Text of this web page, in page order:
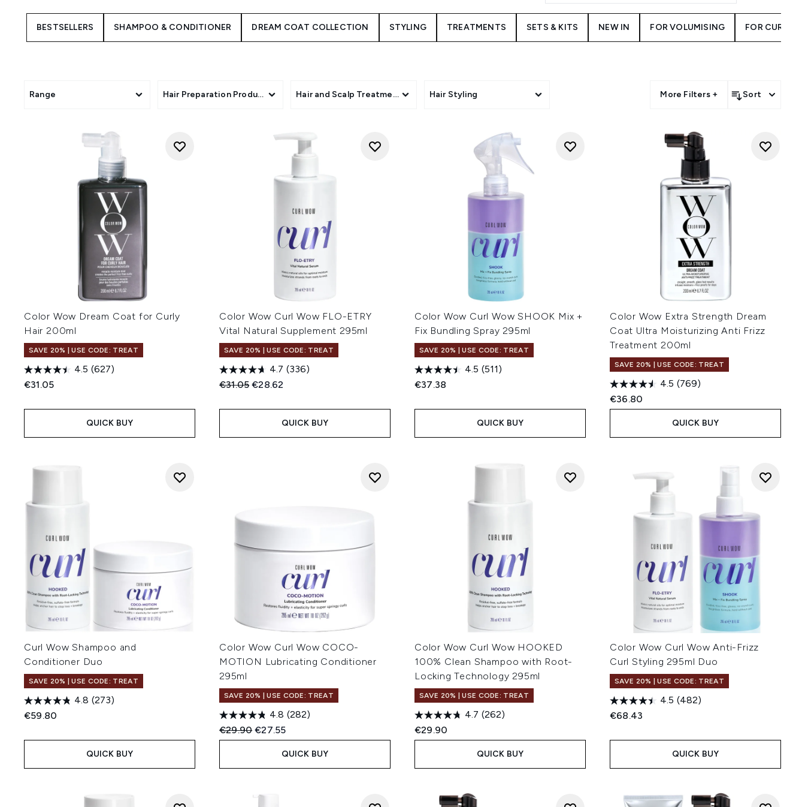
BESTSELLERS SHAMPOO & CONDITIONER DREAM COAT COLLECTION STYLING TREATMENTS SETS & KITS NEW IN FOR VOLUMISING FOR CURLY
Range Hair Preparation Products Hair and Scalp Treatments Hair Styling More Filters + Sort
Color Wow Dream Coat for Curly
Hair 200ml
SAVE 20% | USE CODE: TREAT
4.5 (627)
€31.05
QUICK BUY
Color Wow Curl Wow FLO-ETRY
Vital Natural Supplement 295ml
SAVE 20% | USE CODE: TREAT
4.7 (336)
Recommended Retail Price:
€31.05Current price:
€28.62
QUICK BUY
Color Wow Curl Wow SHOOK Mix +
Fix Bundling Spray 295ml
SAVE 20% | USE CODE: TREAT
4.5 (511)
€37.38
QUICK BUY
Color Wow Extra Strength Dream
Coat Ultra Moisturizing Anti Frizz
Treatment 200ml
SAVE 20% | USE CODE: TREAT
4.5 (769)
€36.80
QUICK BUY
Curl Wow Shampoo and
Conditioner Duo
SAVE 20% | USE CODE: TREAT
4.8 (273)
€59.80
QUICK BUY
Color Wow Curl Wow COCO-
MOTION Lubricating Conditioner
295ml
SAVE 20% | USE CODE: TREAT
4.8 (282)
Recommended Retail Price:
€29.90Current price:
€27.55
QUICK BUY
Color Wow Curl Wow HOOKED
100% Clean Shampoo with Root-
Locking Technology 295ml
SAVE 20% | USE CODE: TREAT
4.7 (262)
€29.90
QUICK BUY
Color Wow Curl Wow Anti-Frizz
Curl Styling 295ml Duo
SAVE 20% | USE CODE: TREAT
4.5 (482)
€68.43
QUICK BUY